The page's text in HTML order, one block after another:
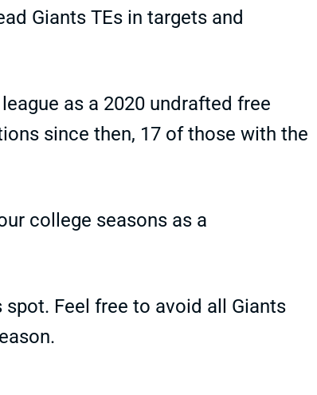
Giants TEs in targets and
as a 2020 undrafted free
since then, 17 of those with the
college seasons as a
Feel free to avoid all Giants